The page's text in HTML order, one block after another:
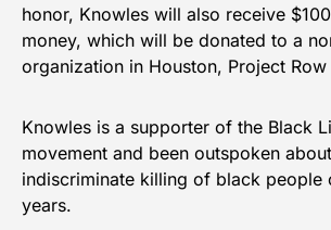
honor, Knowles will also receive
money, which will be donated to a
organization in Houston, Project Row
Knowles is a supporter of the Black
movement and been outspoken
indiscriminate killing of black people
years.